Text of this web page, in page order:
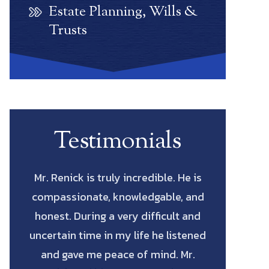
Estate Planning, Wills &
Trusts
Testimonials
is
Scott Renick was amazing. His
knowledge of every possibility and
his diligence to pursue every avenue
all the way through was such a
blessing. He has the intellect and